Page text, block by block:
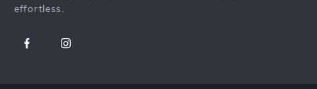
Sustainability
effortless.